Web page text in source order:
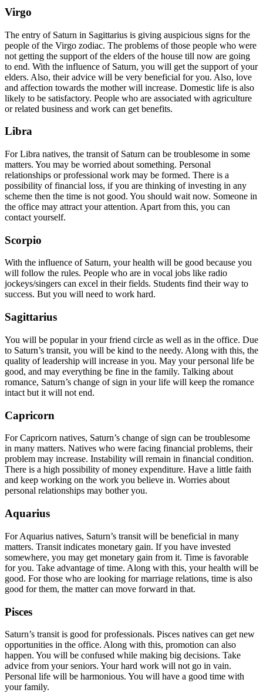
Virgo
The entry of Saturn in Sagittarius is giving auspicious signs for the
people of the Virgo zodiac. The problems of those people who were
not getting the support of the elders of the house till now are going
to end. With the influence of Saturn, you will get the support of your
elders. Also, their advice will be very beneficial for you. Also, love
and affection towards the mother will increase. Domestic life is also
likely to be satisfactory. People who are associated with agriculture
or related business and work can get benefits.
Libra
For Libra natives, the transit of Saturn can be troublesome in some
matters. You may be worried about something. Personal
relationships or professional work may be formed. There is a
possibility of financial loss, if you are thinking of investing in any
scheme then the time is not good. You should wait now. Someone in
the office may attract your attention. Apart from this, you can
contact yourself.
Scorpio
With the influence of Saturn, your health will be good because you
will follow the rules. People who are in vocal jobs like radio
jockeys/singers can excel in their fields. Students find their way to
success. But you will need to work hard.
Sagittarius
You will be popular in your friend circle as well as in the office. Due
to Saturn’s transit, you will be kind to the needy. Along with this, the
quality of leadership will increase in you. May your personal life be
good, and may everything be fine in the family. Talking about
romance, Saturn’s change of sign in your life will keep the romance
intact but it will not end.
Capricorn
For Capricorn natives, Saturn’s change of sign can be troublesome
in many matters. Natives who were facing financial problems, their
problem may increase. Instability will remain in financial condition.
There is a high possibility of money expenditure. Have a little faith
and keep working on the work you believe in. Worries about
personal relationships may bother you.
Aquarius
For Aquarius natives, Saturn’s transit will be beneficial in many
matters. Transit indicates monetary gain. If you have invested
somewhere, you may get monetary gain from it. Time is favorable
for you. Take advantage of time. Along with this, your health will be
good. For those who are looking for marriage relations, time is also
good for them, the matter can move forward in that.
Pisces
Saturn’s transit is good for professionals. Pisces natives can get new
opportunities in the office. Along with this, promotion can also
happen. You will be confused while making big decisions. Take
advice from your seniors. Your hard work will not go in vain.
Personal life will be harmonious. You will have a good time with
your family.